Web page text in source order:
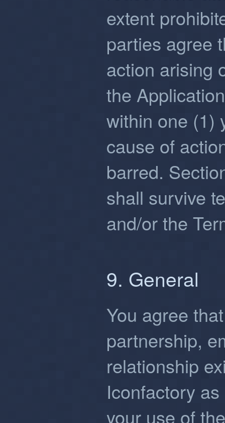
extent
parties agree
action arising
the
within one (1)
cause of
barred.
shall survive
and/or the
9. General
You agree
partnership,
relationship
Iconfactory
your use of